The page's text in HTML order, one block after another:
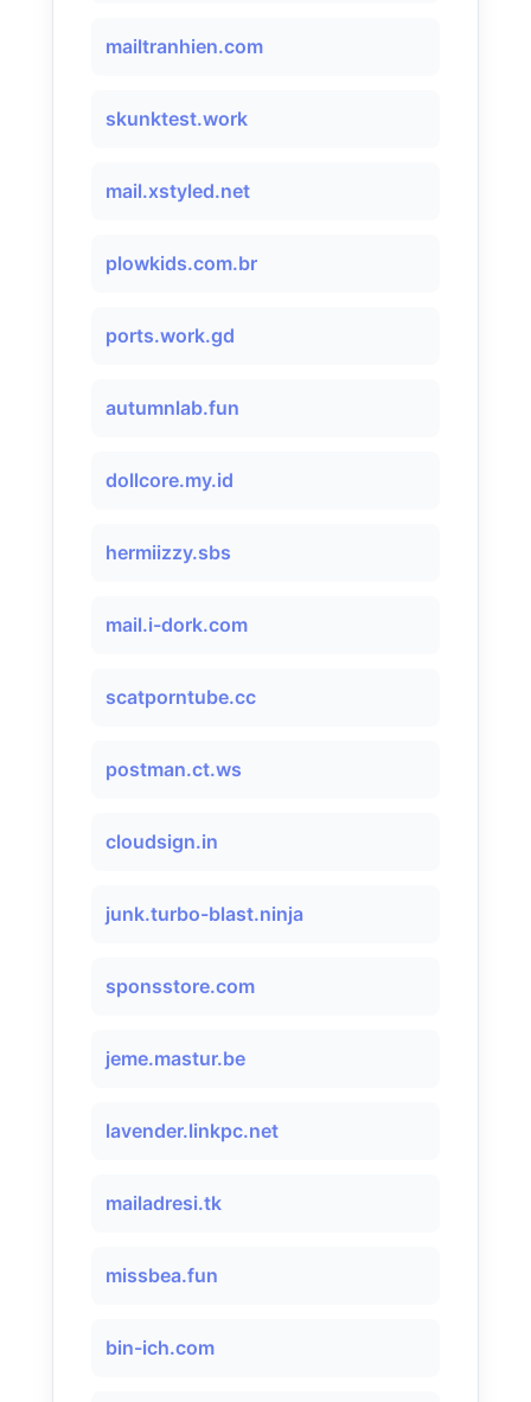
mailtranhien.com
skunktest.work
mail.xstyled.net
plowkids.com.br
ports.work.gd
autumnlab.fun
dollcore.my.id
hermiizzy.sbs
mail.i-dork.com
scatporntube.cc
postman.ct.ws
cloudsign.in
junk.turbo-blast.ninja
sponsstore.com
jeme.mastur.be
lavender.linkpc.net
mailadresi.tk
missbea.fun
bin-ich.com